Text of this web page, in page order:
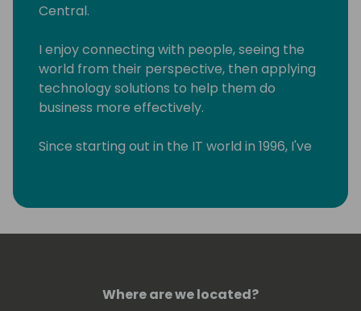
Central.
I enjoy connecting with people, seeing the
world from their perspective, then applying
technology solutions to help them do
business more effectively.
Since starting out in the IT world in 1996, I've
management, and technical
Where are we located?